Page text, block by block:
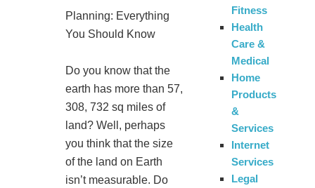
Planning: Everything
You Should Know
Do you know that the
earth has more than 57,
308, 732 sq miles of
land? Well, perhaps
you think that the size
of the land on Earth
isn’t measurable. Do
Fitness
Health
Care &
Medical
Home
Products
&
Services
Internet
Services
Legal